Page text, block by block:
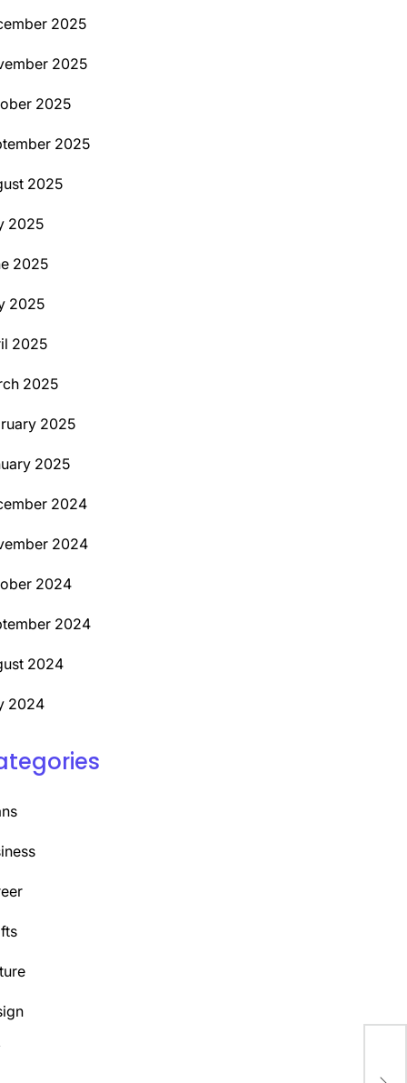
2025
2025
2025
2025
2025
2025
2025
2025
2025
2025
2025
2025
2024
2024
2024
2024
2024
2024